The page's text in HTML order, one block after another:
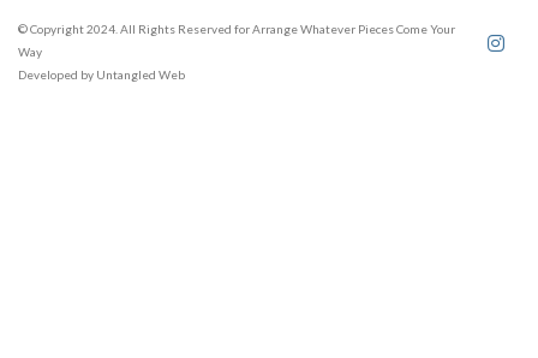
© Copyright 2024. All Rights Reserved for Arrange Whatever Pieces Come Your
Way
Developed by Untangled Web